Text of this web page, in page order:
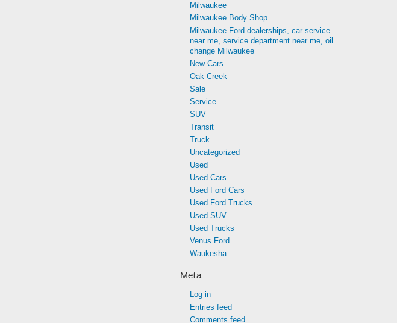
Milwaukee
Milwaukee Body Shop
Milwaukee Ford dealerships, car service
near me, service department near me, oil
change Milwaukee
New Cars
Oak Creek
Sale
Service
SUV
Transit
Truck
Uncategorized
Used
Used Cars
Used Ford Cars
Used Ford Trucks
Used SUV
Used Trucks
Venus Ford
Waukesha
Meta
Log in
Entries feed
Comments feed